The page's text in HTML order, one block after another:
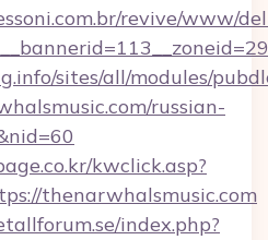
revive/www/
sites/all/modules/
russian-
kwclick.asp?
thenarwhalsmusic.com
index.php?